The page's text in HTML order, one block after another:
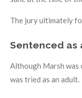
The jury ultimately
Sentenced as
Although Marsh was
was tried as an adult.